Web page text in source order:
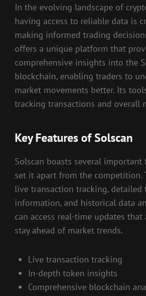
In the evolving landscape of
having access to reliable data is
making informed trading
offers a unique platform that
comprehensive insights into the
blockchain, enabling traders to
market movements better. Its
tracking transactions and overall
Key Features of Solscan
Solscan boasts several important
set it apart from the competition.
live transaction tracking, detailed
information, and historical data
can access real-time updates
stay ahead of market trends.
Live transaction tracking
In-depth token insights
Comprehensive blockchain